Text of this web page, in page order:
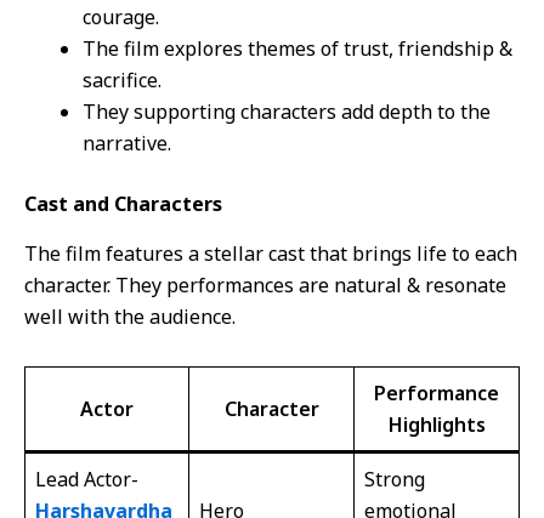
courage.
The film explores themes of trust, friendship &
sacrifice.
They supporting characters add depth to the
narrative.
Cast and Characters
The film features a stellar cast that brings life to each
character. They performances are natural & resonate
well with the audience.
Actor Character
Performance
Highlights
Lead Actor-
Harshavardha
Hero
Strong
emotional